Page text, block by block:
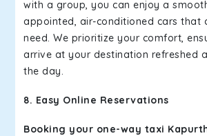
with a group, you can enjoy a
appointed, air-conditioned cars that
need. We prioritize your comfort,
arrive at your destination refreshed
the day.
8. Easy Online Reservations
Booking your one-way taxi